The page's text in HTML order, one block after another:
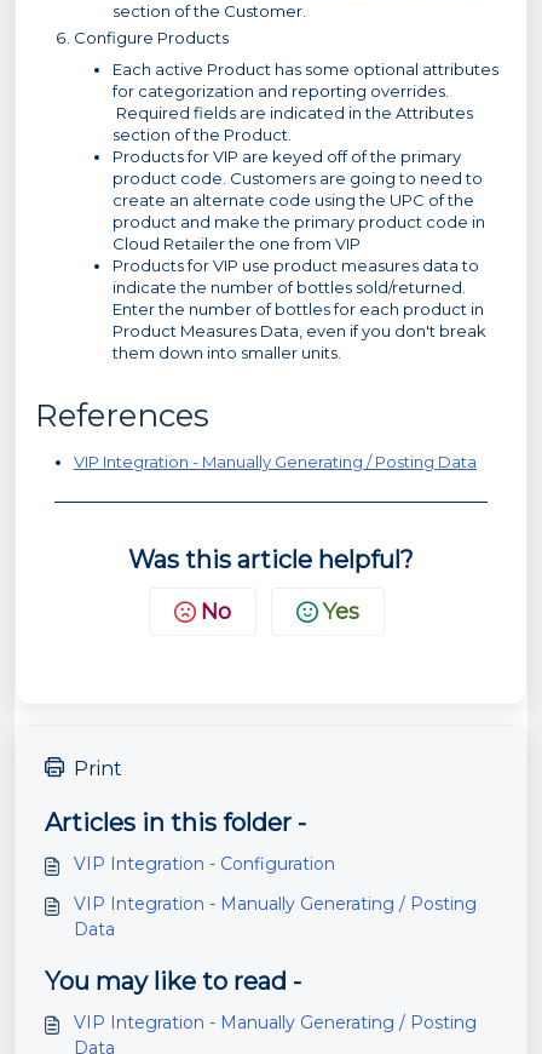
section of the Customer.
Configure Products
Each active Product has some optional attributes
for categorization and reporting overrides.
Required fields are indicated in the Attributes
section of the Product.
Products for VIP are keyed off of the primary
product code. Customers are going to need to
create an alternate code using the UPC of the
product and make the primary product code in
Cloud Retailer the one from VIP
Products for VIP use product measures data to
indicate the number of bottles sold/returned.
Enter the number of bottles for each product in
Product Measures Data, even if you don't break
them down into smaller units.
References
VIP Integration - Manually Generating / Posting Data
Was this article helpful?
No Yes
Print
Articles in this folder -
VIP Integration - Configuration
VIP Integration - Manually Generating / Posting
Data
You may like to read -
VIP Integration - Manually Generating / Posting
Data